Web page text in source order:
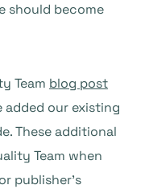
should become
Team blog post
added our existing
These additional
Team when
publisher’s